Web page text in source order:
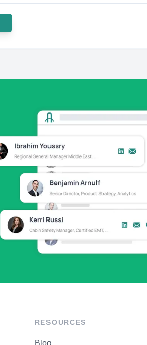
RESOURCES